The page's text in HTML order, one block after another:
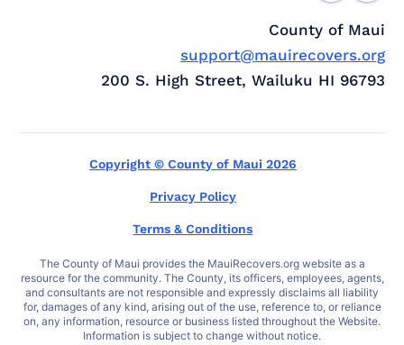
County of Maui
support@mauirecovers.org
200 S. High Street, Wailuku HI 96793
Copyright © County of Maui 2026
Privacy Policy
Terms & Conditions
The County of Maui provides the MauiRecovers.org website as a
resource for the community. The County, its officers, employees, agents,
and consultants are not responsible and expressly disclaims all liability
for, damages of any kind, arising out of the use, reference to, or reliance
on, any information, resource or business listed throughout the Website.
Information is subject to change without notice.